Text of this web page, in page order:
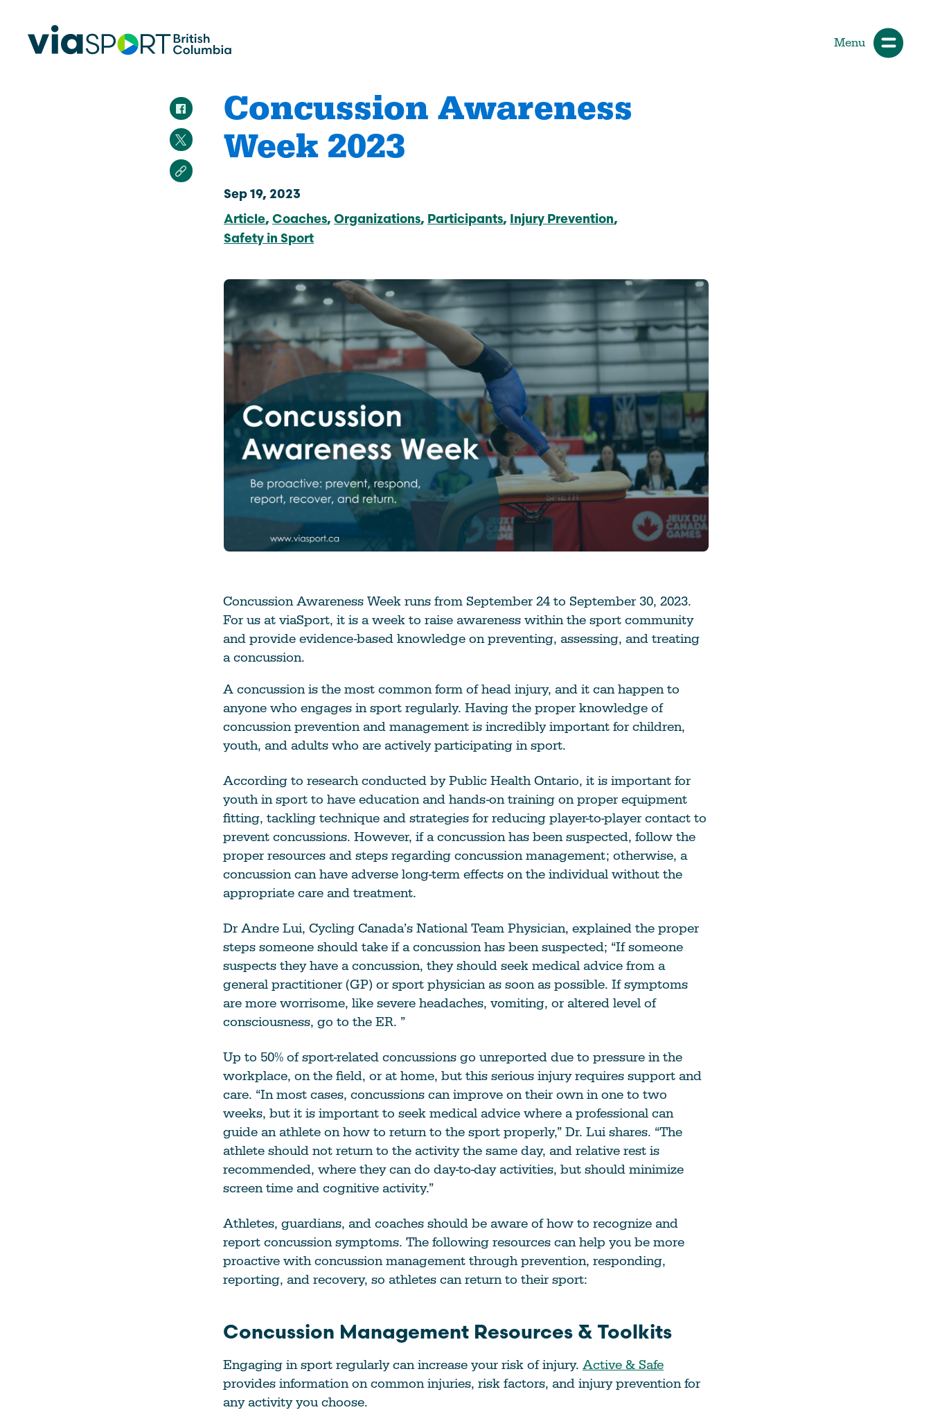
Menu
How Organizations Make
Sport Better
What’s an Accredited
Provincial Sport
Learn More
Take Coach Training &
Deliver Coach Training &
Education
Learn More See All Grants
Contact Us
Concussion Awareness
Week 2023
Sep 19, 2023
Article Coaches Organizations Participants
Injury Prevention
Safety in Sport
Concussion Awareness Week runs from September 24 to September 30, 2023.
For us at viaSport, it is a week to raise awareness within the sport community
and provide evidence-based knowledge on preventing, assessing, and treating
a concussion.
A concussion is the most common form of head injury, and it can happen to
anyone who engages in sport regularly. Having the proper knowledge of
concussion prevention and management is incredibly important for children,
youth, and adults who are actively participating in sport.
According to research conducted by Public Health Ontario, it is important for
youth in sport to have education and hands-on training on proper equipment
fitting, tackling technique and strategies for reducing player-to-player contact to
prevent concussions. However, if a concussion has been suspected, follow the
proper resources and steps regarding concussion management; otherwise, a
concussion can have adverse long-term effects on the individual without the
appropriate care and treatment.
Dr Andre Lui, Cycling Canada’s National Team Physician, explained the proper
steps someone should take if a concussion has been suspected; “If someone
suspects they have a concussion, they should seek medical advice from a
general practitioner (GP) or sport physician as soon as possible. If symptoms
are more worrisome, like severe headaches, vomiting, or altered level of
consciousness, go to the ER. ”
Up to 50% of sport-related concussions go unreported due to pressure in the
workplace, on the field, or at home, but this serious injury requires support and
care. “In most cases, concussions can improve on their own in one to two
weeks, but it is important to seek medical advice where a professional can
guide an athlete on how to return to the sport properly,” Dr. Lui shares. “The
athlete should not return to the activity the same day, and relative rest is
recommended, where they can do day-to-day activities, but should minimize
screen time and cognitive activity.”
Athletes, guardians, and coaches should be aware of how to recognize and
report concussion symptoms. The following resources can help you be more
proactive with concussion management through prevention, responding,
reporting, and recovery, so athletes can return to their sport:
Concussion Management Resources & Toolkits
Engaging in sport regularly can increase your risk of injury. Active & Safe
provides information on common injuries, risk factors, and injury prevention for
any activity you choose.